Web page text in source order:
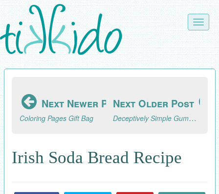
Skip
to
main
content
Toggle
Next Newer Post
Coloring Pages Gift Bag
Next Older Post
Deceptively Simple Gumpaste Flower Cupcakes
Irish Soda Bread Recipe